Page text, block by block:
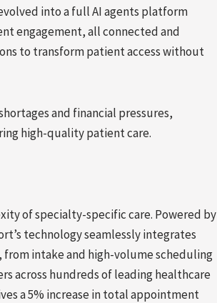
into a full AI agents platform
engagement, all connected and
to transform patient access without
and financial pressures,
high-quality patient care.
of specialty-specific care. Powered by
technology seamlessly integrates
intake and high-volume scheduling
across hundreds of leading healthcare
a 5% increase in total appointment